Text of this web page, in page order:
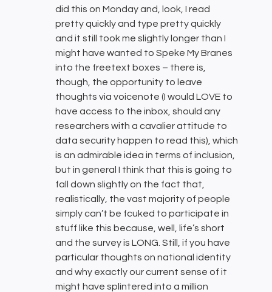
did this on Monday and, look, I read
pretty quickly and type pretty quickly
and it still took me slightly longer than I
might have wanted to Speke My Branes
into the freetext boxes – there is,
though, the opportunity to leave
thoughts via voicenote (I would LOVE to
have access to the inbox, should any
researchers with a cavalier attitude to
data security happen to read this), which
is an admirable idea in terms of inclusion,
but in general I think that this is going to
fall down slightly on the fact that,
realistically, the vast majority of people
simply can’t be fcuked to participate in
stuff like this because, well, life’s short
and the survey is LONG. Still, if you have
particular thoughts on national identity
and why exactly our current sense of it
might have splintered into a million